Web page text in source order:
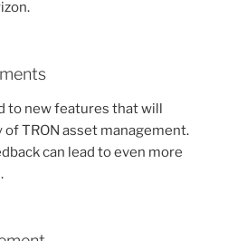
to new features that will
TRON asset management.
can lead to even more